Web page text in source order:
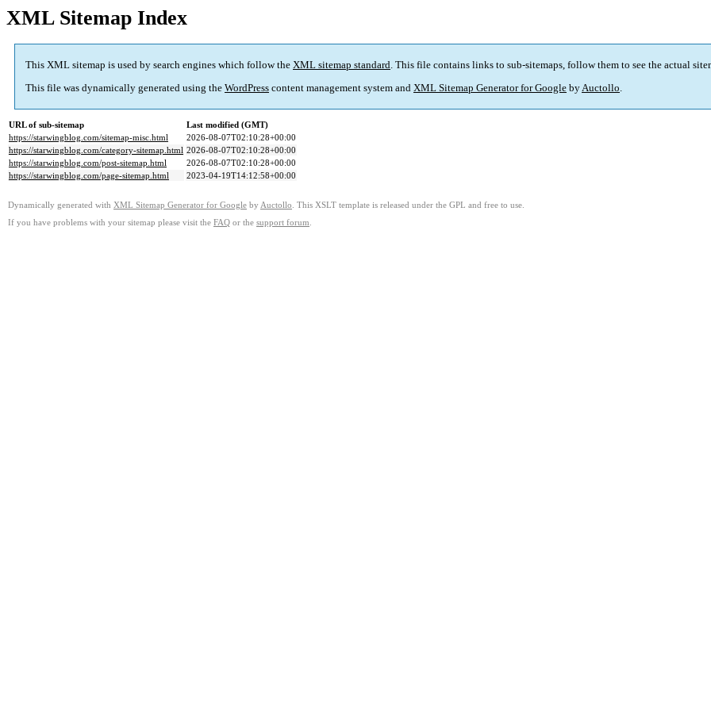
XML Sitemap Index
This XML sitemap is used by search engines which follow the XML sitemap standard. This file contains links to sub-sitemaps, follow them to see the actual
This file was dynamically generated using the WordPress content management system and XML Sitemap Generator for Google byAuctollo.
URL of sub-sitemap
Last modified (GMT)
https://starwingblog.com/sitemap-misc.html
2026-08-07T02:10:28+00:00
https://starwingblog.com/category-sitemap.html 2026-08-07T02:10:28+00:00
https://starwingblog.com/post-sitemap.html
2026-08-07T02:10:28+00:00
https://starwingblog.com/page-sitemap.html
2023-04-19T14:12:58+00:00
Dynamically generated with XML Sitemap Generator for Google by Auctollo . This XSLT template is released under the GPL and free to use.
If you have problems with your sitemap please visit the FAQ or the support forum